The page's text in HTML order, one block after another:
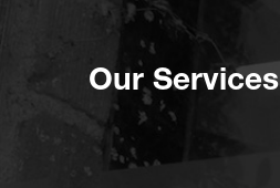
Our Services